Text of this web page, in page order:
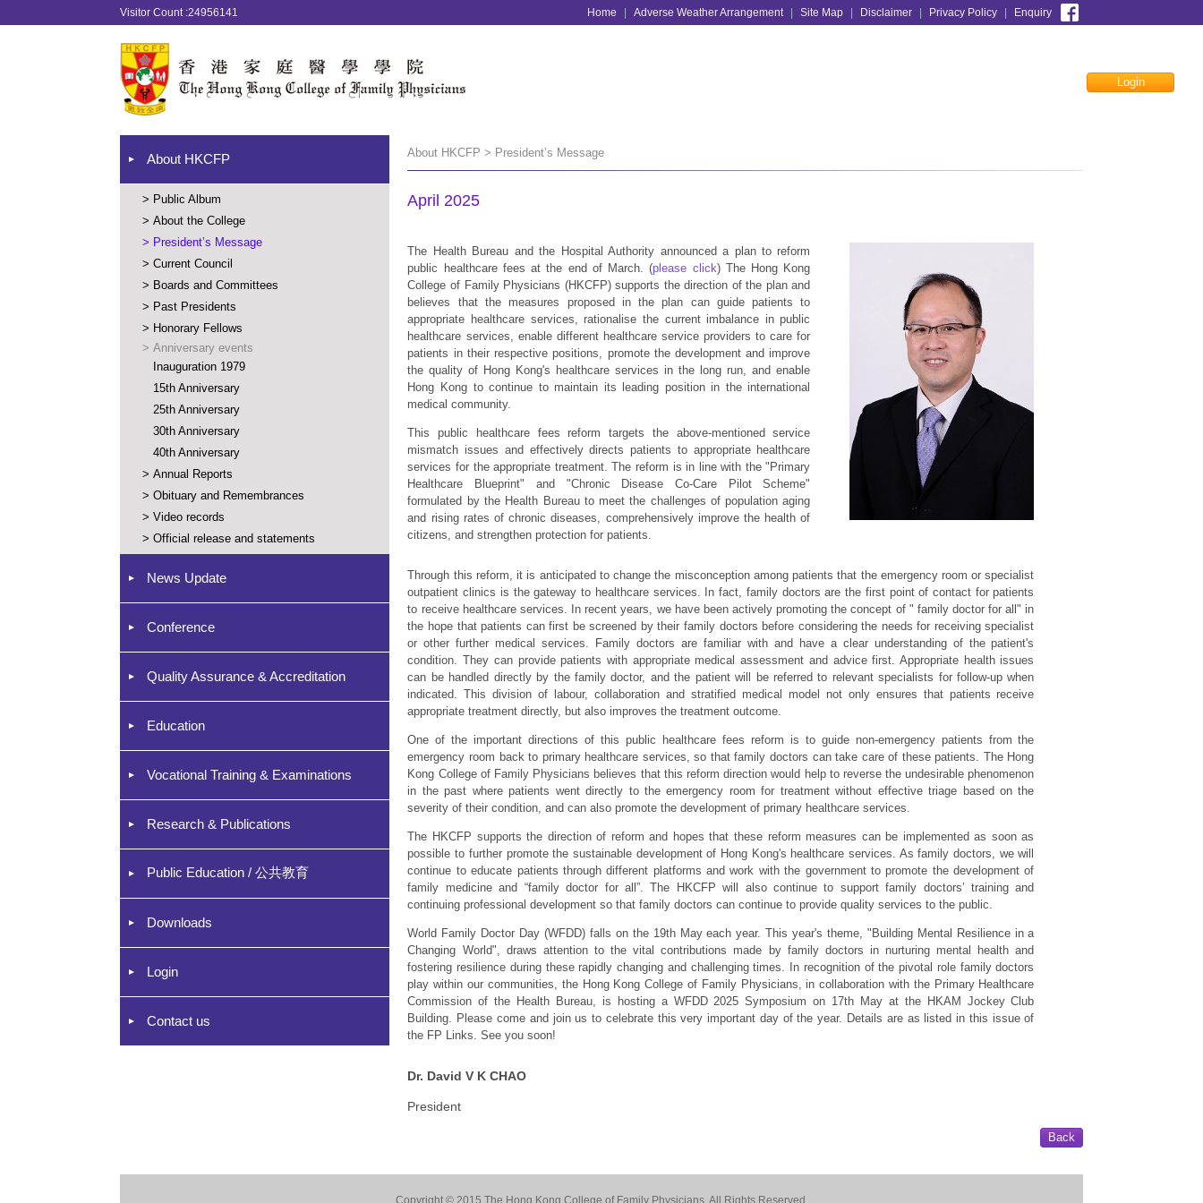
Visitor Count :24956141 Home Adverse Weather Arrangement Site Map Disclaimer Privacy Policy Enquiry
Login
About HKCFP
> Public Album
> About the College
> President’s Message
> Current Council
> Boards and Committees
> Past Presidents
> Honorary Fellows
> Anniversary events
Inauguration 1979
15th Anniversary
25th Anniversary
30th Anniversary
40th Anniversary
> Annual Reports
> Obituary and Remembrances
> Video records
> Official release and statements
News Update
Conference
Quality Assurance & Accreditation
Education
Vocational Training & Examinations
Research & Publications
Public Education / 公共教育
Downloads
Login
Contact us
About HKCFP > President’s Message
April 2025
The Health Bureau and the Hospital Authority announced a plan to reform
public healthcare fees at the end of March. (please click) The Hong Kong
College of Family Physicians (HKCFP) supports the direction of the plan and
believes that the measures proposed in the plan can guide patients to
appropriate healthcare services, rationalise the current imbalance in public
healthcare services, enable different healthcare service providers to care for
patients in their respective positions, promote the development and improve
the quality of Hong Kong's healthcare services in the long run, and enable
Hong Kong to continue to maintain its leading position in the international
medical community.
This public healthcare fees reform targets the above-mentioned service
mismatch issues and effectively directs patients to appropriate healthcare
services for the appropriate treatment. The reform is in line with the "Primary
Healthcare Blueprint" and "Chronic Disease Co-Care Pilot Scheme"
formulated by the Health Bureau to meet the challenges of population aging
and rising rates of chronic diseases, comprehensively improve the health of
citizens, and strengthen protection for patients.
Through this reform, it is anticipated to change the misconception among patients that the emergency room or specialist
outpatient clinics is the gateway to healthcare services. In fact, family doctors are the first point of contact for patients
to receive healthcare services. In recent years, we have been actively promoting the concept of " family doctor for all" in
the hope that patients can first be screened by their family doctors before considering the needs for receiving specialist
or other further medical services. Family doctors are familiar with and have a clear understanding of the patient's
condition. They can provide patients with appropriate medical assessment and advice first. Appropriate health issues
can be handled directly by the family doctor, and the patient will be referred to relevant specialists for follow-up when
indicated. This division of labour, collaboration and stratified medical model not only ensures that patients receive
appropriate treatment directly, but also improves the treatment outcome.
One of the important directions of this public healthcare fees reform is to guide non-emergency patients from the
emergency room back to primary healthcare services, so that family doctors can take care of these patients. The Hong
Kong College of Family Physicians believes that this reform direction would help to reverse the undesirable phenomenon
in the past where patients went directly to the emergency room for treatment without effective triage based on the
severity of their condition, and can also promote the development of primary healthcare services.
The HKCFP supports the direction of reform and hopes that these reform measures can be implemented as soon as
possible to further promote the sustainable development of Hong Kong's healthcare services. As family doctors, we will
continue to educate patients through different platforms and work with the government to promote the development of
family medicine and “family doctor for all”. The HKCFP will also continue to support family doctors’ training and
continuing professional development so that family doctors can continue to provide quality services to the public.
World Family Doctor Day (WFDD) falls on the 19th May each year. This year's theme, "Building Mental Resilience in a
Changing World", draws attention to the vital contributions made by family doctors in nurturing mental health and
fostering resilience during these rapidly changing and challenging times. In recognition of the pivotal role family doctors
play within our communities, the Hong Kong College of Family Physicians, in collaboration with the Primary Healthcare
Commission of the Health Bureau, is hosting a WFDD 2025 Symposium on 17th May at the HKAM Jockey Club
Building. Please come and join us to celebrate this very important day of the year. Details are as listed in this issue of
the FP Links. See you soon!
Dr. David V K CHAO
President
Back
Copyright © 2015 The Hong Kong College of Family Physicians. All Rights Reserved.